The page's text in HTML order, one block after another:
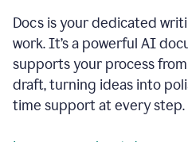
Docs is your dedicated
work. It’s a powerful AI
supports your process
draft, turning ideas into
time support at every step.